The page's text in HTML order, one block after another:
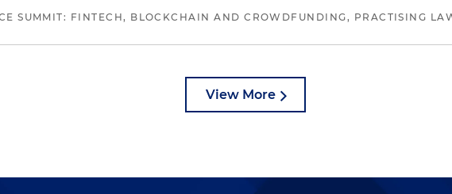
SUMMIT: FINTECH, BLOCKCHAIN AND CROWDFUNDING, PRACTISING
View More